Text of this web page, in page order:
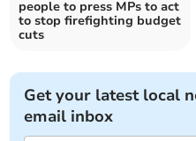
people to press MPs to act
to stop firefighting budget
cuts
Get your latest local
email inbox